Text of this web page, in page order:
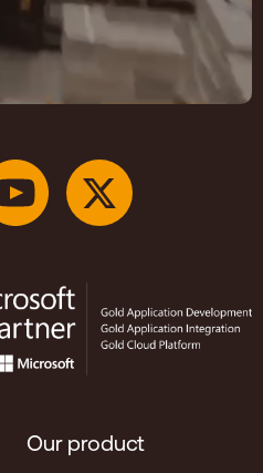
Our product